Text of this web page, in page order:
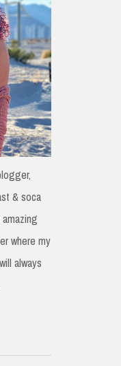
& soca
where my
always